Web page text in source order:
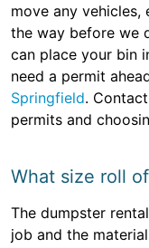
move any
the way before we
can place your bin
need a permit
Springfield.
permits and
What size roll
The dumpster
job and the